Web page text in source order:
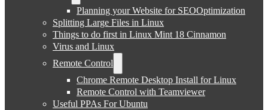
Planning your Website for SEOOptimization
Splitting Large Files in Linux
Things to do first in Linux Mint 18 Cinnamon
Virus and Linux
Remote Control
Chrome Remote Desktop Install for Linux
Remote Control with Teamviewer
Useful PPAs For Ubuntu